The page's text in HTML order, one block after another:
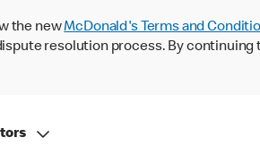
the newMcDonald's Terms and
resolution process. By continuing